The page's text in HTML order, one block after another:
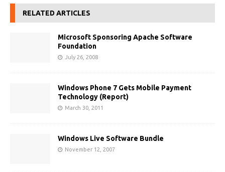
RELATED ARTICLES
Microsoft Sponsoring Apache Software
Foundation
July 26, 2008
Windows Phone 7 Gets Mobile Payment
Technology (Report)
March 30, 2011
Windows Live Software Bundle
November 12, 2007